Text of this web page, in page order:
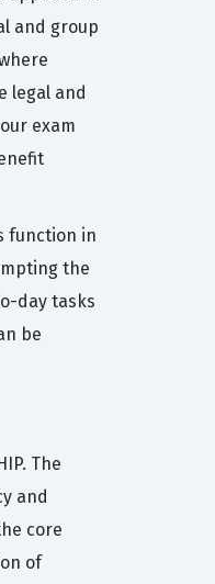
and group
legal and
exam
function in
the
day tasks
be
The
and
core
of